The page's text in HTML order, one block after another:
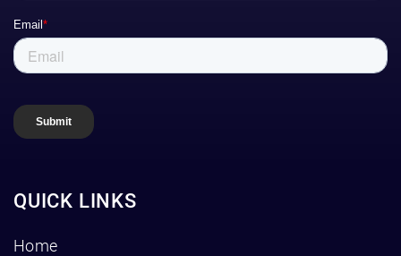
QUICK LINKS
Home